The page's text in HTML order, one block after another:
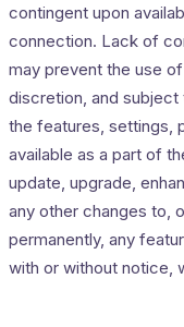
contingent upon
connection. Lack of
may prevent the use
discretion, and
the features, settings,
available as a part of
update, upgrade,
any other changes to,
permanently, any
with or without notice,